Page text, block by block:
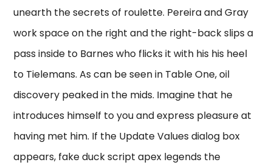
unearth the secrets of roulette. Pereira and Gray
work space on the right and the right-back slips a
pass inside to Barnes who flicks it with his his heel
to Tielemans. As can be seen in Table One, oil
discovery peaked in the mids. Imagine that he
introduces himself to you and express pleasure at
having met him. If the Update Values dialog box
appears, fake duck script apex legends the